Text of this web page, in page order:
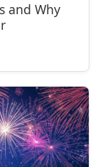
and Why